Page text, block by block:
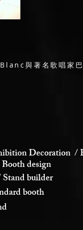
與著名歌唱家巴
Decoration /
design
builder
booth